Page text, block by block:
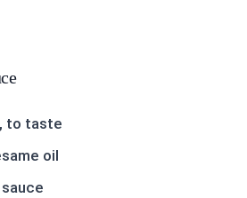
to taste
oil